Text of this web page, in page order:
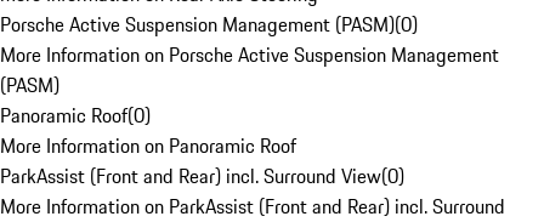
Porsche Active Suspension Management (PASM)(0)
More Information on Porsche Active Suspension Management
(PASM)
Panoramic Roof(0)
More Information on Panoramic Roof
ParkAssist (Front and Rear) incl. Surround View(0)
More Information on ParkAssist (Front and Rear) incl. Surround